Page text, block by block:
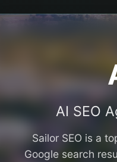
AI SEO
Sailor SEO is a
Google search